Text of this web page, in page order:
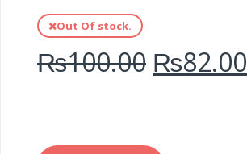
Out Of stock.
₨100.00 ₨82.00